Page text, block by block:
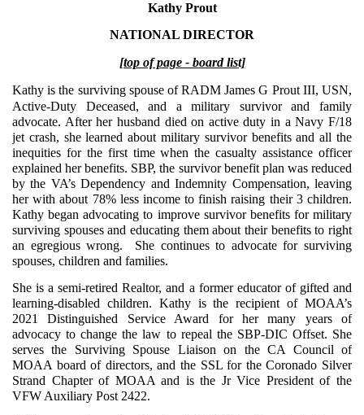
Kathy Prout
NATIONAL DIRECTOR
[top of page - board list]
Kathy is the surviving spouse of RADM James G Prout III, USN,
Active-Duty Deceased, and a military survivor and family
advocate. After her husband died on active duty in a Navy F/18
jet crash, she learned about military survivor benefits and all the
inequities for the first time when the casualty assistance officer
explained her benefits. SBP, the survivor benefit plan was reduced
by the VA’s Dependency and Indemnity Compensation, leaving
her with about 78% less income to finish raising their 3 children.
Kathy began advocating to improve survivor benefits for military
surviving spouses and educating them about their benefits to right
an egregious wrong. She continues to advocate for surviving
spouses, children and families.
She is a semi-retired Realtor, and a former educator of gifted and
learning-disabled children. Kathy is the recipient of MOAA’s
2021 Distinguished Service Award for her many years of
advocacy to change the law to repeal the SBP-DIC Offset. She
serves the Surviving Spouse Liaison on the CA Council of
MOAA board of directors, and the SSL for the Coronado Silver
Strand Chapter of MOAA and is the Jr Vice President of the
VFW Auxiliary Post 2422.